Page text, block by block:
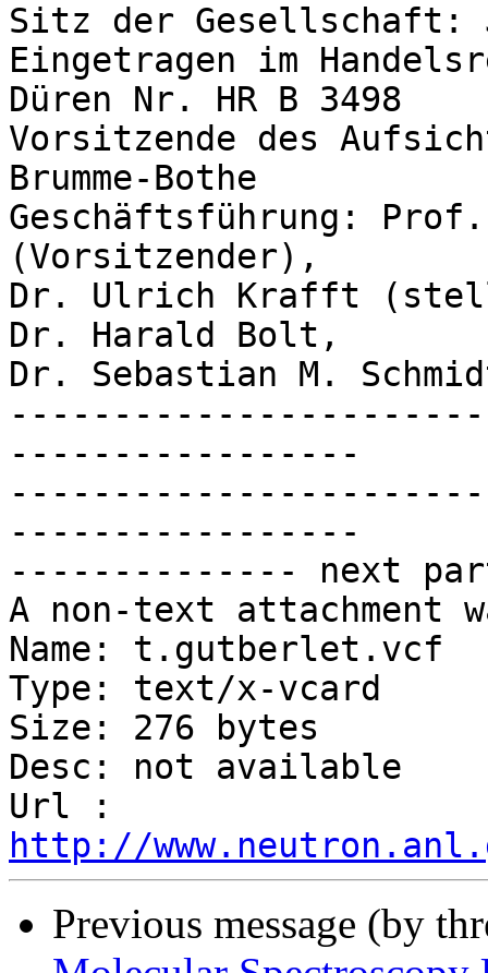
Sitz der Gesellschaft:
Eingetragen im
Düren Nr. HR B 3498
Vorsitzende des
Brumme-Bothe
Geschäftsführung: Prof.
(Vorsitzender),
Dr. Ulrich Krafft
Dr. Harald Bolt,
Dr. Sebastian M.
-----------------
-----------------
-------------- next
A non-text attachment
Name: t.gutberlet.vcf
Type: text/x-vcard
Size: 276 bytes
Desc: not available
http://
Previous message (by